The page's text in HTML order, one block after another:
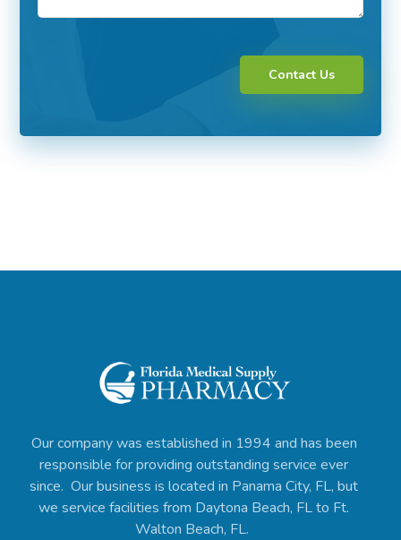
Contact Us
Our company was established in 1994 and has been
responsible for providing outstanding service ever
since. Our business is located in Panama City, FL, but
we service facilities from Daytona Beach, FL to Ft.
Walton Beach, FL.